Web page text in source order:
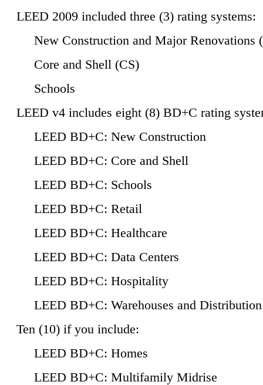
LEED 2009 included three (3) rating systems:
New Construction and Major Renovations
Core and Shell (CS)
Schools
LEED v4 includes eight (8) BD+C rating
LEED BD+C: New Construction
LEED BD+C: Core and Shell
LEED BD+C: Schools
LEED BD+C: Retail
LEED BD+C: Healthcare
LEED BD+C: Data Centers
LEED BD+C: Hospitality
LEED BD+C: Warehouses and
Ten (10) if you include:
LEED BD+C: Homes
LEED BD+C: Multifamily Midrise